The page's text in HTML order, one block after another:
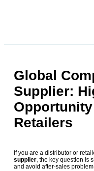
Global
Supplier:
Retailers
If you are a distributor or
supplier, the key question is
and avoid after-sales